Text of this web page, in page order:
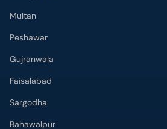
Multan
Peshawar
Gujranwala
Faisalabad
Sargodha
Bahawalpur